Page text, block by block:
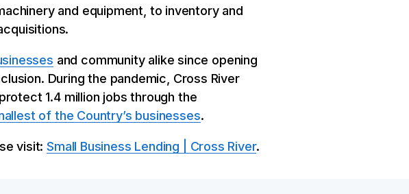
and equipment, to inventory and
and community alike since opening
During the pandemic, Cross River
1.4 million jobs through the
of the Country’s businesses.
visit:Small Business Lending | Cross River.